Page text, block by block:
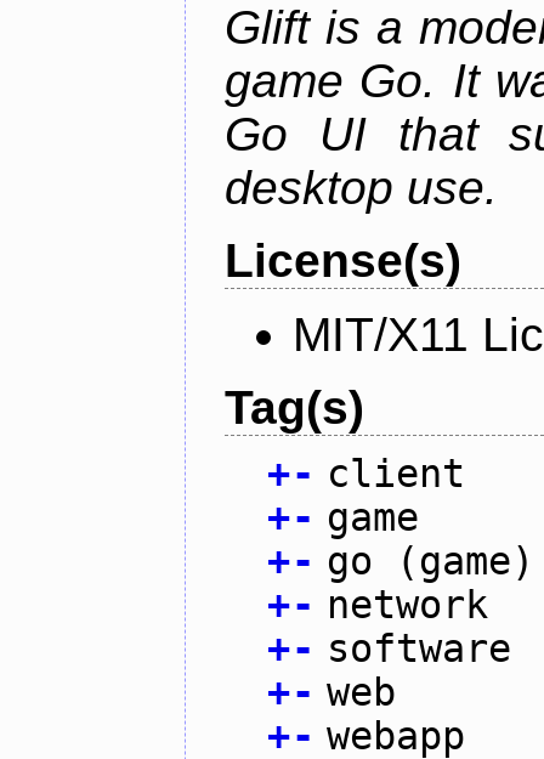
Glift is a
game Go. It
Go UI that
desktop use.
License(s)
MIT/X11
Tag(s)
+- client
+- game
+- go (game)
+- network
+- software
+- web
+- webapp